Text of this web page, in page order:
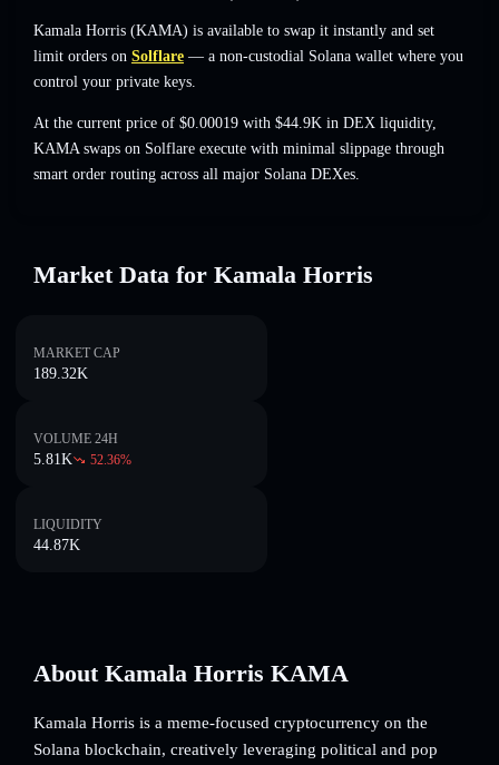
Kamala Horris (KAMA) is available to swap it instantly and set
limit orders on Solflare — a non-custodial Solana wallet where you
control your private keys.
At the current price of $0.00019 with $44.9K in DEX liquidity,
KAMA swaps on Solflare execute with minimal slippage through
smart order routing across all major Solana DEXes.
Market Data for Kamala Horris
MARKET CAP
189.32K
VOLUME 24H
5.81K 52.36%
LIQUIDITY
44.87K
About Kamala Horris KAMA
Kamala Horris is a meme-focused cryptocurrency on the
Solana blockchain, creatively leveraging political and pop